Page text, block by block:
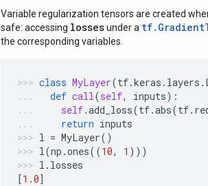
Variable regularization tensors are created
safe: accessing lossesunder a
the corresponding variables.
class MyLayer(tf.keras . layers .
def call(self, inputs):
self.add_loss(tf.abs(tf.
return inputs
l = MyLayer()
l(np .ones((10, 1 )))
l . losses
[1.0]